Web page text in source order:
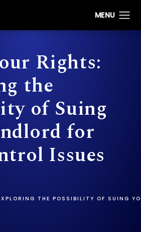
Rights:
the
of Suing
for
Issues
THE POSSIBILITY OF SUING